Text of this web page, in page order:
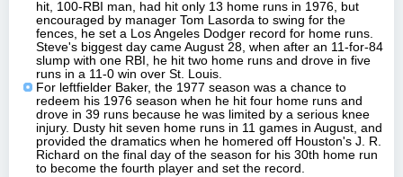
hit, 100-RBI man, had hit only 13 home runs in 1976, but
encouraged by manager Tom Lasorda to swing for the
fences, he set a Los Angeles Dodger record for home runs.
Steve's biggest day came August 28, when after an 11-for-84
slump with one RBI, he hit two home runs and drove in five
runs in a 11-0 win over St. Louis.
For leftfielder Baker, the 1977 season was a chance to
redeem his 1976 season when he hit four home runs and
drove in 39 runs because he was limited by a serious knee
injury. Dusty hit seven home runs in 11 games in August, and
provided the dramatics when he homered off Houston's J. R.
Richard on the final day of the season for his 30th home run
to become the fourth player and set the record.